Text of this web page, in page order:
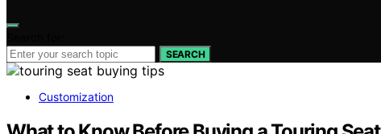
SEARCH
Customization